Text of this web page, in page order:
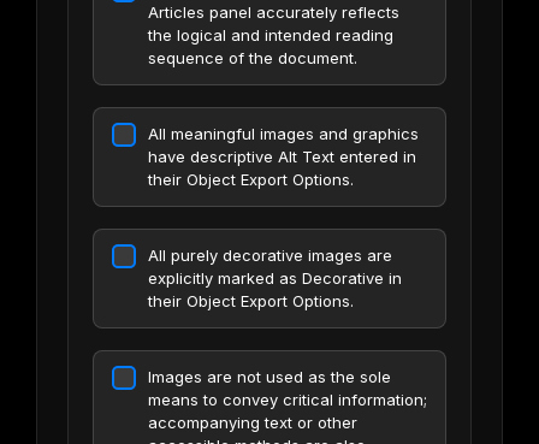
Articles panel accurately reflects
the logical and intended reading
sequence of the document.
All meaningful images and graphics
have descriptive Alt Text entered in
their Object Export Options.
All purely decorative images are
explicitly marked as Decorative in
their Object Export Options.
Images are not used as the sole
means to convey critical information;
accompanying text or other